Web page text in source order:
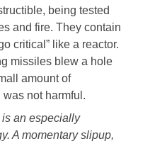
being tested
and fire. They contain
critical” like a reactor.
missiles blew a hole
amount of
not harmful.
an especially
A momentary slipup,